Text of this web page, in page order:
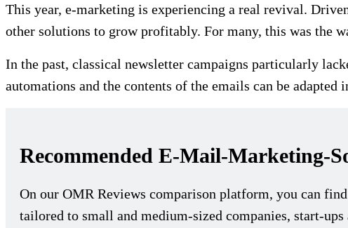
This year, e-marketing is experiencing a real revival.
other solutions to grow profitably. For many, this was the
In the past, classical newsletter campaigns particularly
automations and the contents of the emails can be
Recommended E-Mail-Marketing-
On our OMR Reviews comparison platform, you can
tailored to small and medium-sized companies, start-